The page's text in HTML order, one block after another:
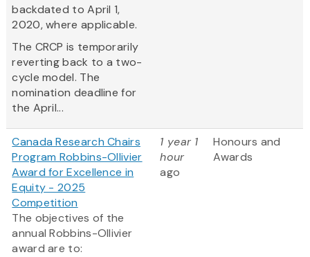
backdated to April 1,
2020, where applicable.
The CRCP is temporarily
reverting back to a two-
cycle model. The
nomination deadline for
the April...
Canada Research Chairs
Program Robbins-Ollivier
Award for Excellence in
Equity - 2025
Competition
The objectives of the
annual Robbins-Ollivier
award are to:
1 year 1
hour
ago
Honours and
Awards